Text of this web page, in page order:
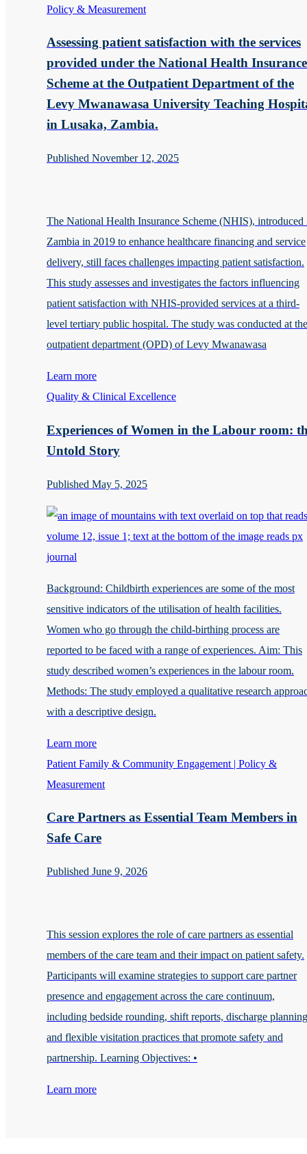
Policy & Measurement
Assessing patient satisfaction with the services
provided under the National Health Insurance
Scheme at the Outpatient Department of the
Levy Mwanawasa University Teaching
in Lusaka, Zambia.
Published November 12, 2025
The National Health Insurance Scheme (NHIS), introduced
Zambia in 2019 to enhance healthcare financing and service
delivery, still faces challenges impacting patient satisfaction.
This study assesses and investigates the factors influencing
patient satisfaction with NHIS-provided services at a third-
level tertiary public hospital. The study was conducted at the
outpatient department (OPD) of Levy Mwanawasa
Learn more
Quality & Clinical Excellence
Experiences of Women in the Labour room:
Untold Story
Published May 5, 2025
Background: Childbirth experiences are some of the most
sensitive indicators of the utilisation of health facilities.
Women who go through the child-birthing process are
reported to be faced with a range of experiences. Aim: This
study described women’s experiences in the labour room.
Methods: The study employed a qualitative research
with a descriptive design.
Learn more
Patient Family & Community Engagement | Policy &
Measurement
Care Partners as Essential Team Members in
Safe Care
Published June 9, 2026
This session explores the role of care partners as essential
members of the care team and their impact on patient safety.
Participants will examine strategies to support care partner
presence and engagement across the care continuum,
including bedside rounding, shift reports, discharge
and flexible visitation practices that promote safety and
partnership. Learning Objectives: •
Learn more